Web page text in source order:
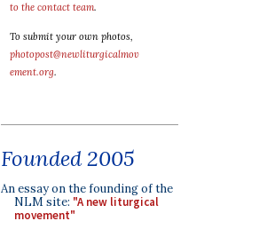
to the contact team.
To submit your own photos,
photopost@newliturgicalmov
ement.org.
Founded 2005
An essay on the founding of the
NLM site: "A new liturgical
movement"